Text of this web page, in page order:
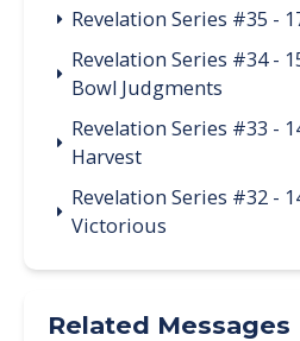
Revelation Series #35 -
Revelation Series #34 -
Bowl Judgments
Revelation Series #33 -
Harvest
Revelation Series #32 -
Victorious
Related Messages